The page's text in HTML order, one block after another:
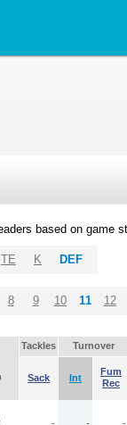
based on game
TE K DEF
8 9 10 11 12
Tackles Turnover
Sack Int
Fum
Rec